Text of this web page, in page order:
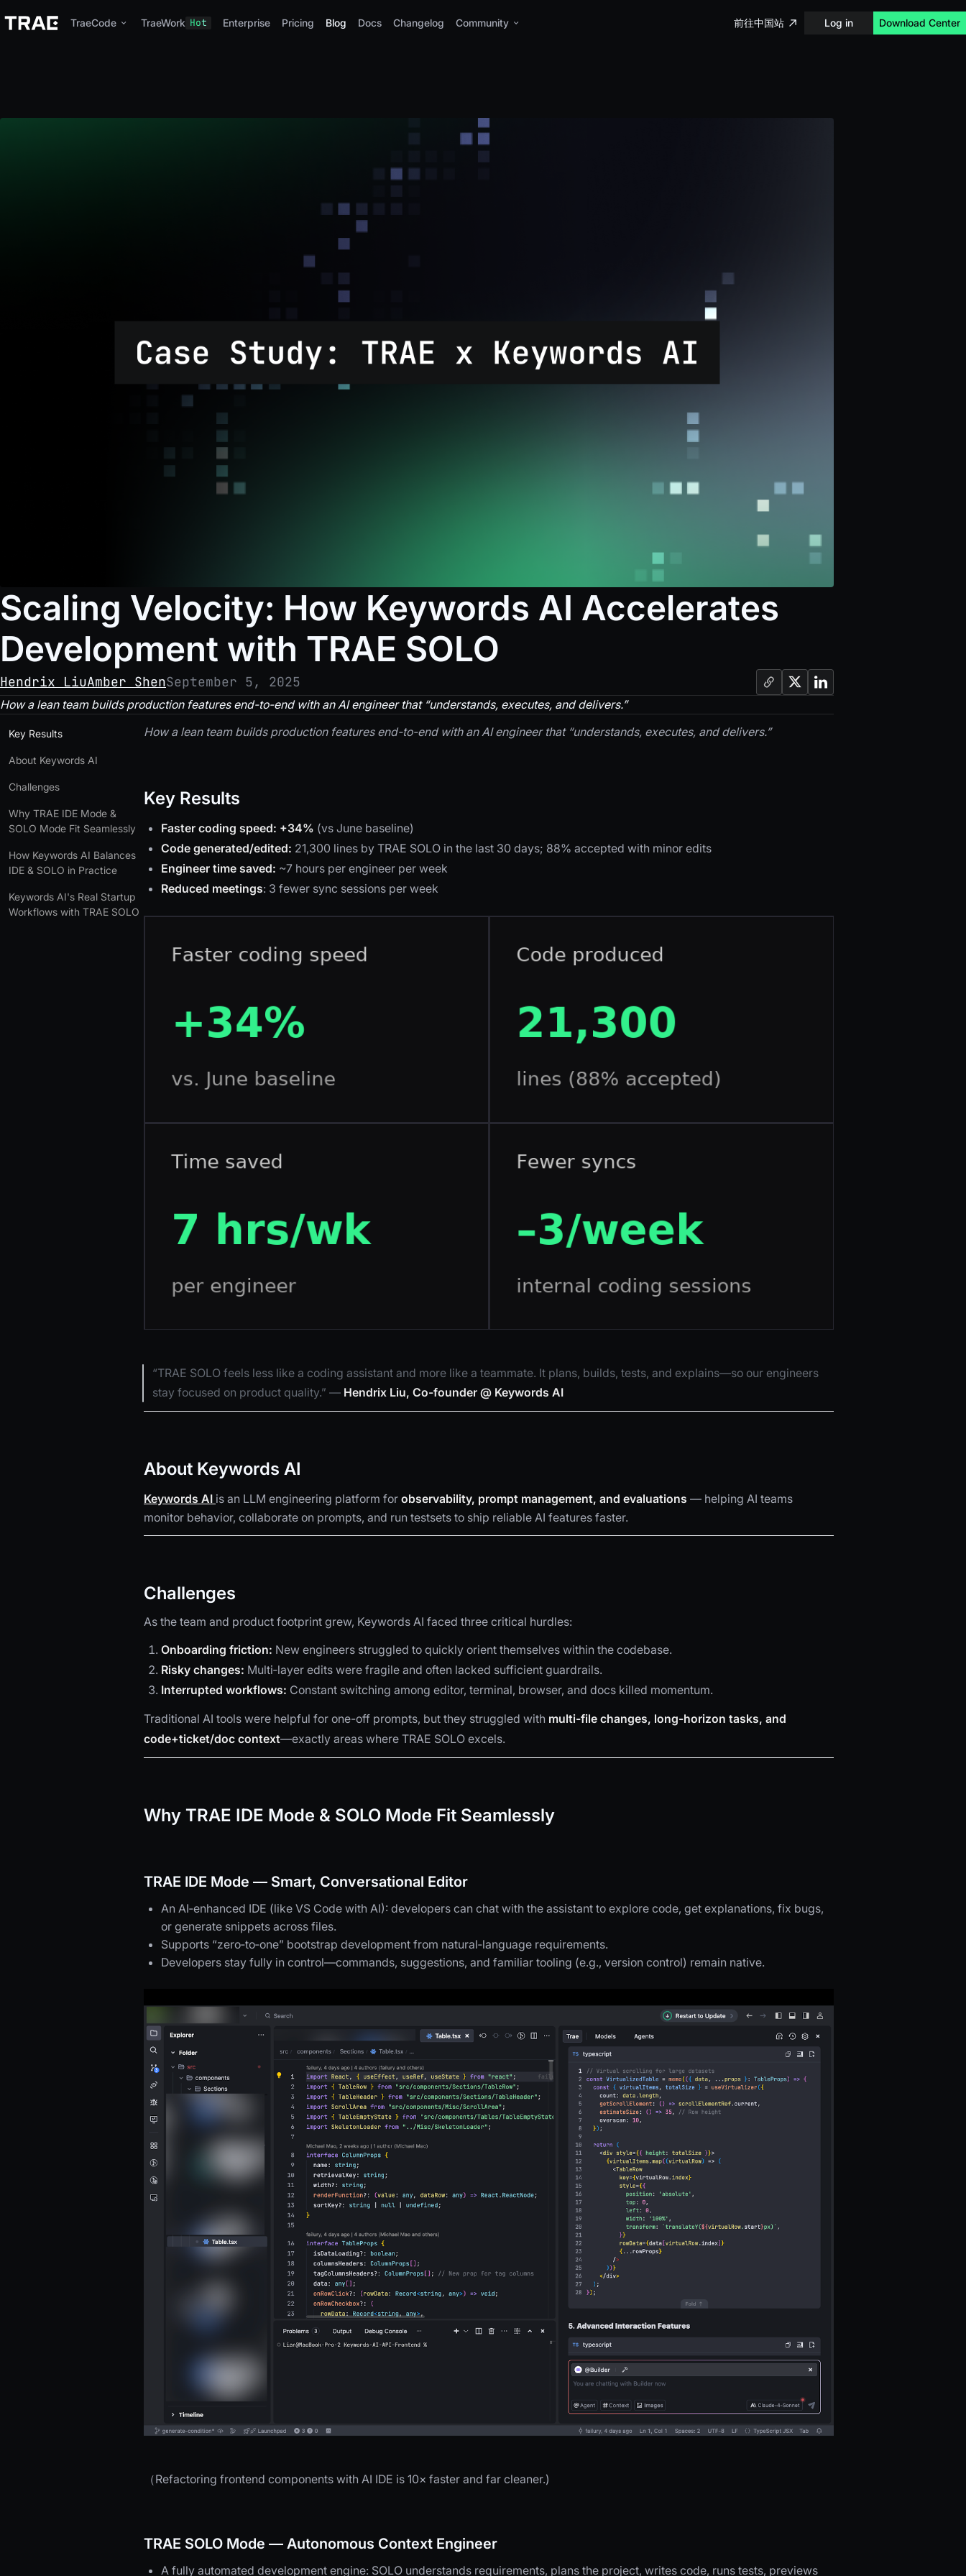
TraeCode TraeWork Hot Enterprise Pricing Blog Docs Changelog Community 前往中国站 Log in Download Center
Scaling Velocity: How Keywords AI Accelerates
Development with TRAE SOLO
Hendrix LiuAmber ShenSeptember 5, 2025
How a lean team builds production features end-to-end with an AI engineer that “understands, executes, and delivers.”
Key Results
About Keywords AI
Challenges
Why TRAE IDE Mode &
SOLO Mode Fit Seamlessly
How Keywords AI Balances
IDE & SOLO in Practice
Keywords AI's Real Startup
Workflows with TRAE SOLO
How a lean team builds production features end-to-end with an AI engineer that “understands, executes, and delivers.”
Key Results
Faster coding speed: +34% (vs June baseline)
Code generated/edited: 21,300 lines by TRAE SOLO in the last 30 days; 88% accepted with minor edits
Engineer time saved: ~7 hours per engineer per week
Reduced meetings: 3 fewer sync sessions per week
“TRAE SOLO feels less like a coding assistant and more like a teammate. It plans, builds, tests, and explains—so our engineers
stay focused on product quality.” — Hendrix Liu, Co-founder @ Keywords AI
About Keywords AI
Keywords AI is an LLM engineering platform for observability, prompt management, and evaluations — helping AI teams
monitor behavior, collaborate on prompts, and run testsets to ship reliable AI features faster.
Challenges
As the team and product footprint grew, Keywords AI faced three critical hurdles:
Onboarding friction: New engineers struggled to quickly orient themselves within the codebase.
Risky changes: Multi‑layer edits were fragile and often lacked sufficient guardrails.
Interrupted workflows: Constant switching among editor, terminal, browser, and docs killed momentum.
Traditional AI tools were helpful for one-off prompts, but they struggled with multi-file changes, long-horizon tasks, and
code+ticket/doc context—exactly areas where TRAE SOLO excels.
Why TRAE IDE Mode & SOLO Mode Fit Seamlessly
TRAE IDE Mode — Smart, Conversational Editor
An AI‑enhanced IDE (like VS Code with AI): developers can chat with the assistant to explore code, get explanations, fix bugs,
or generate snippets across files.
Supports “zero‑to‑one” bootstrap development from natural‑language requirements.
Developers stay fully in control—commands, suggestions, and familiar tooling (e.g., version control) remain native.
（Refactoring frontend components with AI IDE is 10× faster and far cleaner.)
TRAE SOLO Mode — Autonomous Context Engineer
A fully automated development engine: SOLO understands requirements, plans the project, writes code, runs tests, previews